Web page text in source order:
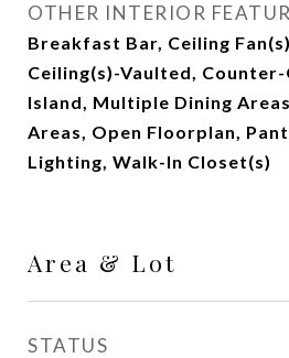
OTHER INTERIOR
Breakfast Bar, Ceiling
Ceiling(s)-Vaulted,
Island, Multiple Dining
Areas, Open Floorplan,
Lighting, Walk-In Closet(s)
Area & Lot
STATUS